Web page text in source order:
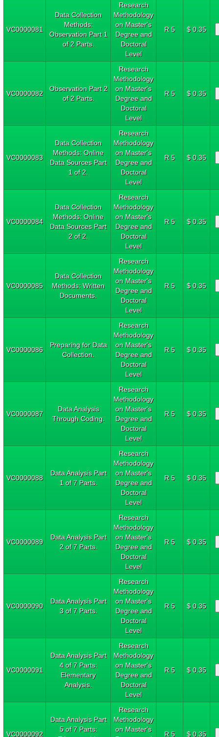
VC0000081
Data Collection
Methods:
Observation Part 1
of 2 Parts.
Research
Methodology
on Master's
Degree and
Doctoral
Level
R 5 $ 0.35
VC0000082
Observation Part 2
of 2 Parts.
Research
Methodology
on Master's
Degree and
Doctoral
Level
R 5 $ 0.35
VC0000083
Data Collection
Methods: Online
Data Sources Part
1 of 2.
Research
Methodology
on Master's
Degree and
Doctoral
Level
R 5 $ 0.35
VC0000084
Data Collection
Methods: Online
Data Sources Part
2 of 2.
Research
Methodology
on Master's
Degree and
Doctoral
Level
R 5 $ 0.35
VC0000085
Data Collection
Methods: Written
Documents.
Research
Methodology
on Master's
Degree and
Doctoral
Level
R 5 $ 0.35
VC0000086
Preparing for Data
Collection.
Research
Methodology
on Master's
Degree and
Doctoral
Level
R 5 $ 0.35
VC0000087
Data Analysis
Through Coding.
Research
Methodology
on Master's
Degree and
Doctoral
Level
R 5 $ 0.35
VC0000088
Data Analysis Part
1 of 7 Parts.
Research
Methodology
on Master's
Degree and
Doctoral
Level
R 5 $ 0.35
VC0000089
Data Analysis Part
2 of 7 Parts.
Research
Methodology
on Master's
Degree and
Doctoral
Level
R 5 $ 0.35
VC0000090
Data Analysis Part
3 of 7 Parts.
Research
Methodology
on Master's
Degree and
Doctoral
Level
R 5 $ 0.35
VC0000091
Data Analysis Part
4 of 7 Parts:
Elementary
Analysis.
Research
Methodology
on Master's
Degree and
Doctoral
Level
R 5 $ 0.35
VC0000092
Data Analysis Part
5 of 7 Parts:
Research
Methodology
on Master's
R 5 $ 0.35